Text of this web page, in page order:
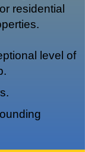
residential
level of